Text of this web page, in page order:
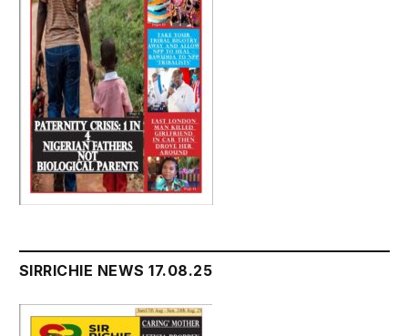
SIRRICHIE NEWS 17.08.25